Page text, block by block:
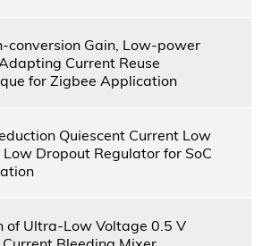
conversion Gain, Low-power
Current Reuse
for Zigbee Application
Quiescent Current Low
Low Dropout Regulator for SoC
of Ultra-Low Voltage 0.5 V